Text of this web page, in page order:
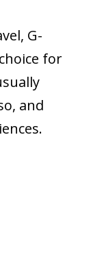
G-
for
and